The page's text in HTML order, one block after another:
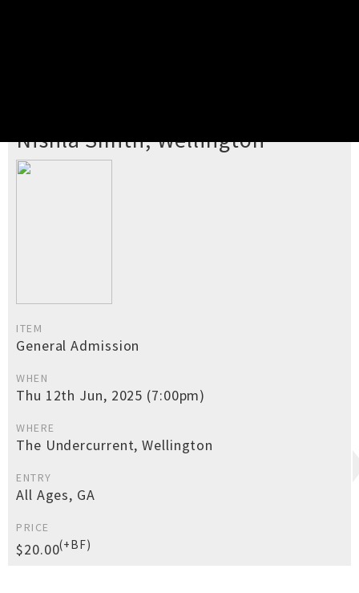
Nishla Smith, Wellington
ITEM
General Admission
WHEN
Thu 12th Jun, 2025 (7:00pm)
WHERE
The Undercurrent, Wellington
ENTRY
All Ages, GA
PRICE
$20.00(+BF)